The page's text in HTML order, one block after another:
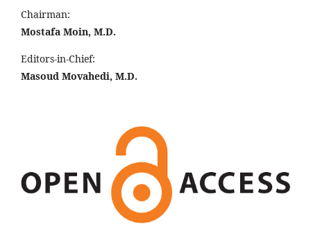
Chairman:
Mostafa Moin, M.D.
Editors-in-Chief:
Masoud Movahedi, M.D.